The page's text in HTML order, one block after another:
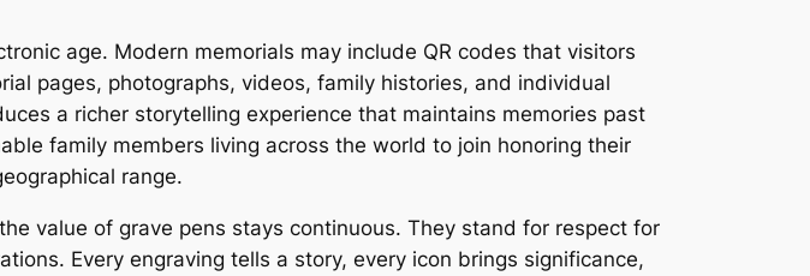
age. Modern memorials may include QR codes that visitors
pages, photographs, videos, family histories, and individual
a richer storytelling experience that maintains memories past
family members living across the world to join honoring their
range.
value of grave pens stays continuous. They stand for respect for
Every engraving tells a story, every icon brings significance,